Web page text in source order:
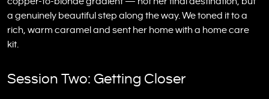
a genuinely beautiful step along the way. We toned it to a
rich, warm caramel and sent her home with a home care
kit.
Session Two: Getting Closer